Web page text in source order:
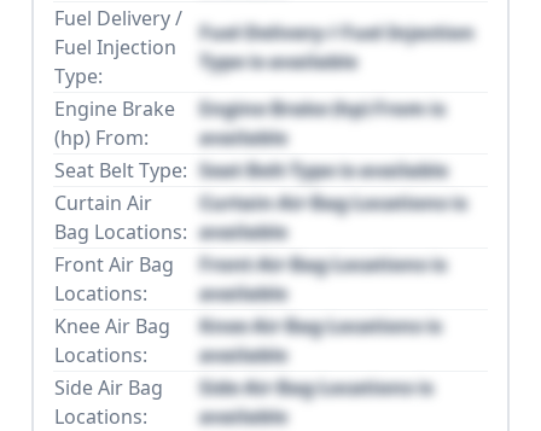
Fuel Delivery /
Fuel Injection
Type:
Fuel Delivery / Fuel Injection
Type is available
Engine Brake
(hp) From:
Engine Brake (hp) From is
available
Seat Belt Type: Seat Belt Type is available
Curtain Air
Bag Locations:
Curtain Air Bag Locations is
available
Front Air Bag
Locations:
Front Air Bag Locations is
available
Knee Air Bag
Locations:
Knee Air Bag Locations is
available
Side Air Bag
Locations:
Side Air Bag Locations is
available